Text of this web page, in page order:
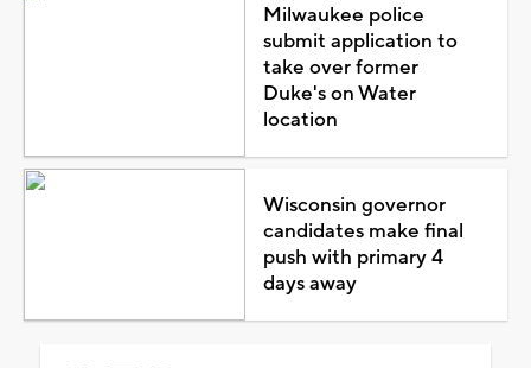
Milwaukee police
submit application to
take over former
Duke's on Water
location
Wisconsin governor
candidates make final
push with primary 4
days away